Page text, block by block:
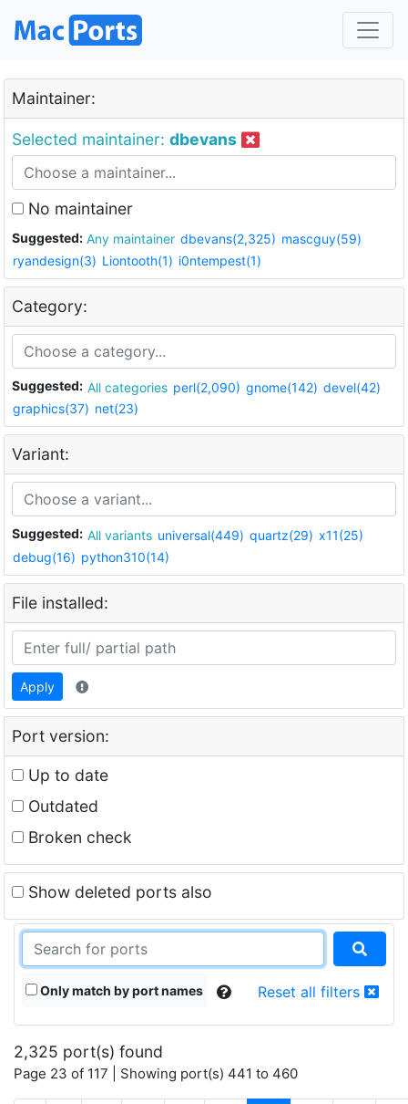
Maintainer:
Selected maintainer: dbevans
No maintainer
Suggested: Any maintainer dbevans(2,325) mascguy(59)
ryandesign(3) Liontooth(1) i0ntempest(1)
Category:
Suggested: All categories perl(2,090) gnome(142) devel(42)
graphics(37) net(23)
Variant:
Suggested: All variants universal(449) quartz(29) x11(25)
debug(16) python310(14)
File installed:
Apply
Port version:
Up to date
Outdated
Broken check
Show deleted ports also
Only match by port names Reset all filters
2,325 port(s) found
Page 23 of 117 | Showing port(s) 441 to 460